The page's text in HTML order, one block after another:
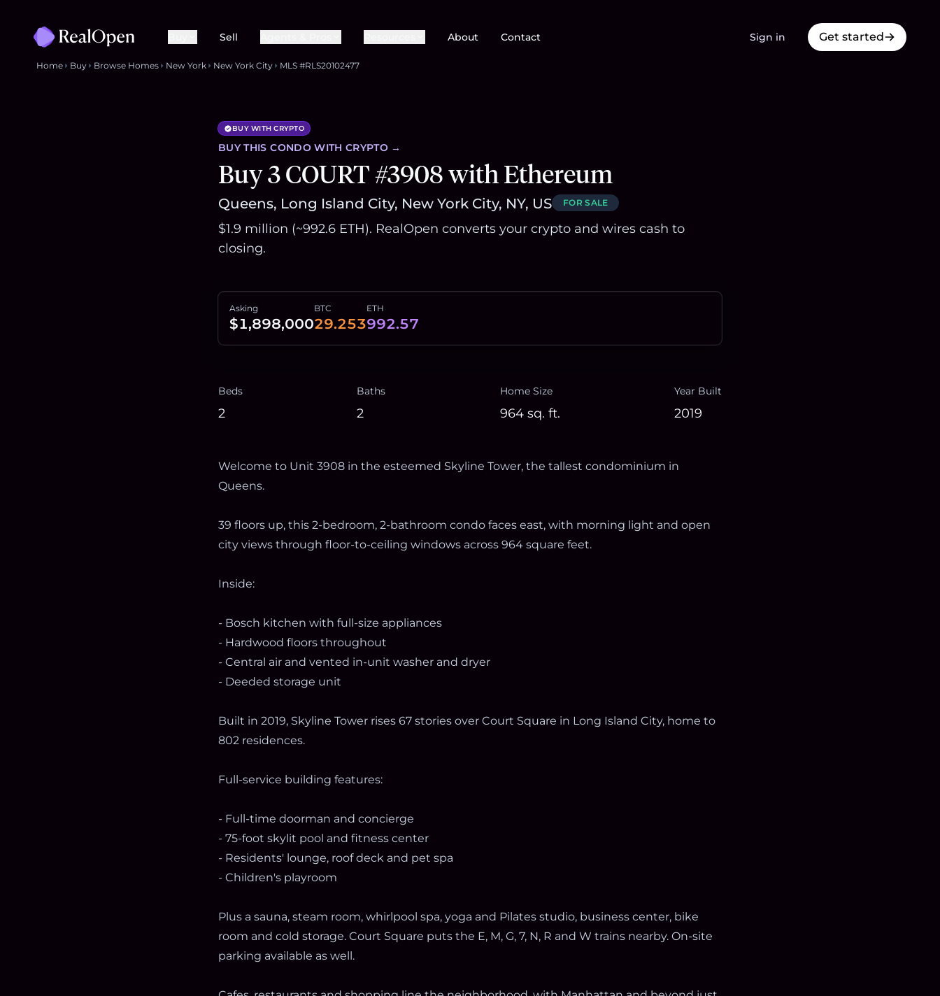
Sell About Contact Sign in Get started
Home Buy Browse Homes New York New York City MLS #RLS20102477
BUY WITH CRYPTO
BUY THISCONDOWITH CRYPTO →
Buy 3 COURT #3908 with Ethereum
Queens, Long Island City, New York City, NY, US FOR SALE
$1.9 million (~992.6 ETH). RealOpen converts your crypto and wires cash to
closing.
Asking
$1,898,000
BTC
29.253
ETH
992.57
Beds
2
Baths
2
Home Size
964 sq. ft.
Year Built
2019
Welcome to Unit 3908 in the esteemed Skyline Tower, the tallest condominium in
Queens.
39 floors up, this 2-bedroom, 2-bathroom condo faces east, with morning light and open
city views through floor-to-ceiling windows across 964 square feet.
Inside:
- Bosch kitchen with full-size appliances
- Hardwood floors throughout
- Central air and vented in-unit washer and dryer
- Deeded storage unit
Built in 2019, Skyline Tower rises 67 stories over Court Square in Long Island City, home to
802 residences.
Full-service building features:
- Full-time doorman and concierge
- 75-foot skylit pool and fitness center
- Residents' lounge, roof deck and pet spa
- Children's playroom
Plus a sauna, steam room, whirlpool spa, yoga and Pilates studio, business center, bike
room and cold storage. Court Square puts the E, M, G, 7, N, R and W trains nearby. On-site
parking available as well.